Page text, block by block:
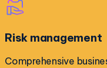
Risk management
Comprehensive